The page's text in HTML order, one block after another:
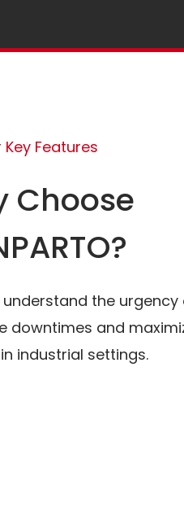
Key Features
Choose
understand the urgency
downtimes and
industrial settings.